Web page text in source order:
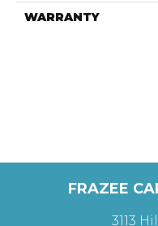
WARRANTY
FRAZEE
3113